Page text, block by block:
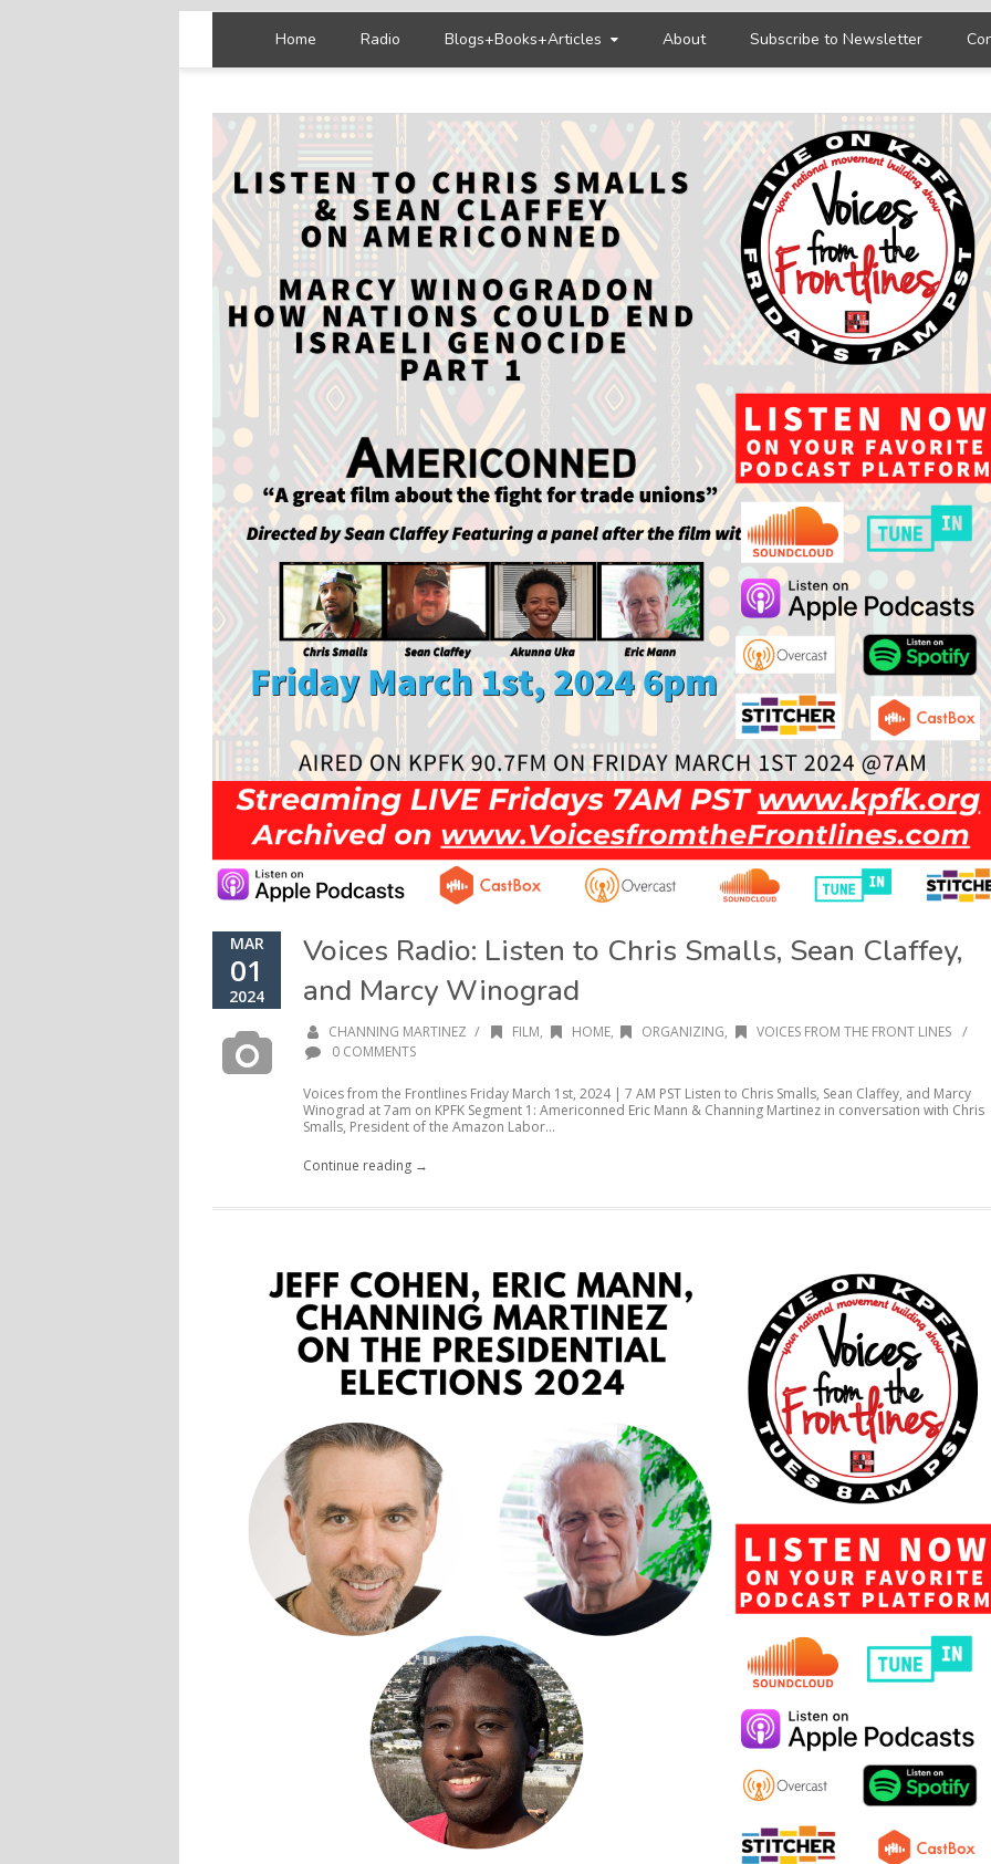
Home Radio Blogs+Books+Articles About Subscribe to Newsletter
MAR
01
2024
Voices Radio: Listen to Chris Smalls, Sean Claffey,
and Marcy Winograd
CHANNING MARTINEZ / FILM, HOME, ORGANIZING, VOICES FROM THE FRONT LINES /
0 COMMENTS
Voices from the Frontlines Friday March 1st, 2024 | 7 AM PST Listen to Chris Smalls, Sean Claffey, and Marcy
Winograd at 7am on KPFK Segment 1: Americonned Eric Mann & Channing Martinez in conversation with Chris
Smalls, President of the Amazon Labor...
Continue reading →